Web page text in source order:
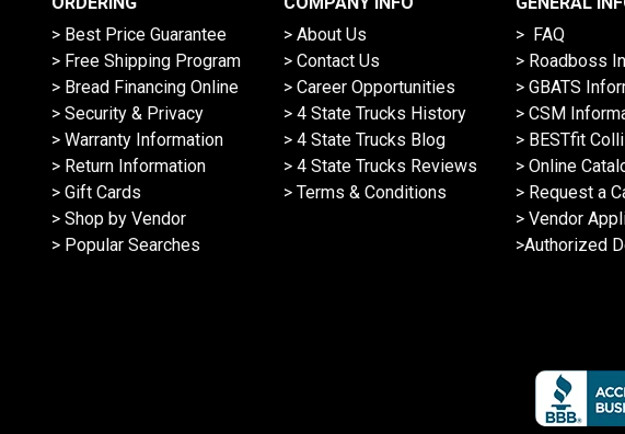
> Best Price Guarantee
> Free Shipping Program
> Bread Financing Online
> Security & Privacy
> Warranty Information
> Return Information
> Gift Cards
> Shop by Vendor
> Popular Searches
> About Us
> Contact Us
> Career Opportunities
> 4 State Trucks History
> 4 State Trucks Blog
> 4 State Trucks Reviews
> Terms & Conditions
> FAQ
> Roadboss
> GBATS
> CSM
> BESTfit
> Online
> Request a
> Vendor
>Authorized